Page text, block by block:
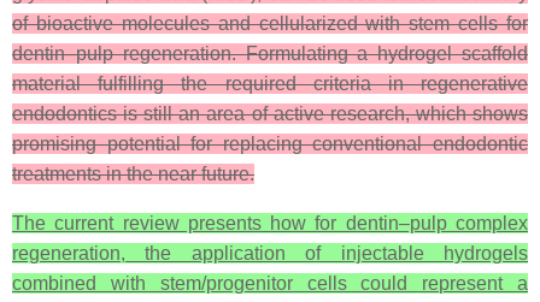
of bioactive molecules and cellularized with stem cells for
dentin–pulp regeneration. Formulating a hydrogel scaffold
material fulfilling the required criteria in regenerative
endodontics is still an area of active research, which shows
promising potential for replacing conventional endodontic
treatments in the near future.
The current review presents how for dentin–pulp complex
regeneration, the application of injectable hydrogels
combined with stem/progenitor cells could represent a